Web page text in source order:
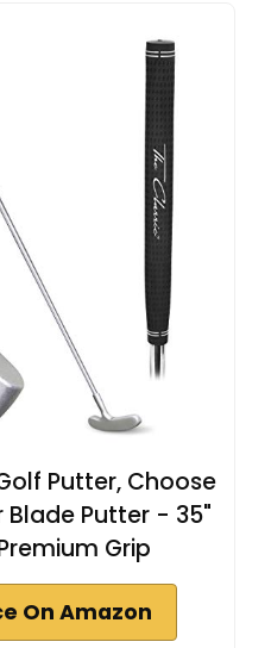
Putter, Choose
Blade Putter - 35"
Grip
On Amazon